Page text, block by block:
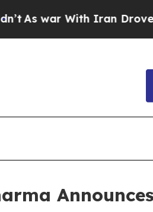
With Iran Drove oil